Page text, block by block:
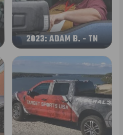
2023: ADAM B. - TN